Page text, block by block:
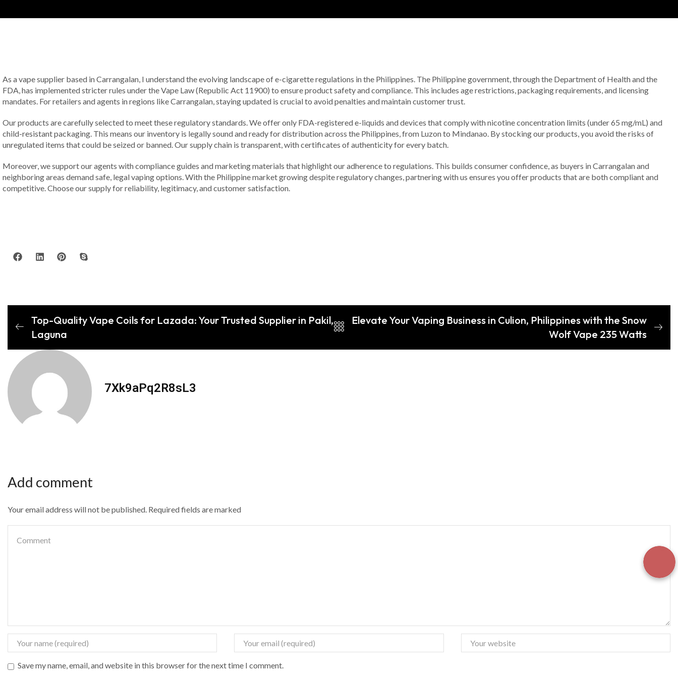
As a vape supplier based in Carrangalan, I understand the evolving landscape of e-cigarette regulations in the Philippines. The Philippine government, through the Department of Health and the
FDA, has implemented stricter rules under the Vape Law (Republic Act 11900) to ensure product safety and compliance. This includes age restrictions, packaging requirements, and licensing
mandates. For retailers and agents in regions like Carrangalan, staying updated is crucial to avoid penalties and maintain customer trust.
Our products are carefully selected to meet these regulatory standards. We offer only FDA-registered e-liquids and devices that comply with nicotine concentration limits (under 65 mg/mL) and
child-resistant packaging. This means our inventory is legally sound and ready for distribution across the Philippines, from Luzon to Mindanao. By stocking our products, you avoid the risks of
unregulated items that could be seized or banned. Our supply chain is transparent, with certificates of authenticity for every batch.
Moreover, we support our agents with compliance guides and marketing materials that highlight our adherence to regulations. This builds consumer confidence, as buyers in Carrangalan and
neighboring areas demand safe, legal vaping options. With the Philippine market growing despite regulatory changes, partnering with us ensures you offer products that are both compliant and
competitive. Choose our supply for reliability, legitimacy, and customer satisfaction.
Top-Quality Vape Coils for Lazada: Your Trusted Supplier in Pakil,
Laguna
Elevate Your Vaping Business in Culion, Philippines with the Snow
Wolf Vape 235 Watts
7Xk9aPq2R8sL3
Add comment
Your email address will not be published. Required fields are marked
Save my name, email, and website in this browser for the next time I comment.